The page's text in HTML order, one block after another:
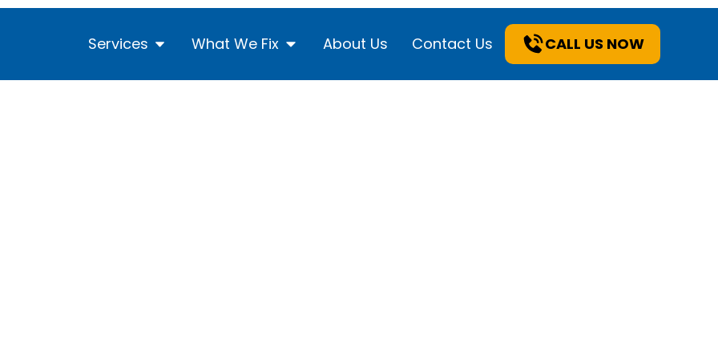
Services What We Fix About Us Contact Us CALL US NOW